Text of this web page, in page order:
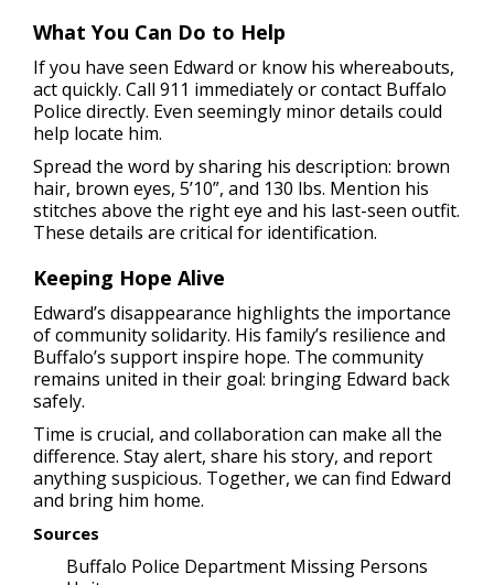
What You Can Do to Help
If you have seen Edward or know his whereabouts,
act quickly. Call 911 immediately or contact Buffalo
Police directly. Even seemingly minor details could
help locate him.
Spread the word by sharing his description: brown
hair, brown eyes, 5’10”, and 130 lbs. Mention his
stitches above the right eye and his last-seen outfit.
These details are critical for identification.
Keeping Hope Alive
Edward’s disappearance highlights the importance
of community solidarity. His family’s resilience and
Buffalo’s support inspire hope. The community
remains united in their goal: bringing Edward back
safely.
Time is crucial, and collaboration can make all the
difference. Stay alert, share his story, and report
anything suspicious. Together, we can find Edward
and bring him home.
Sources
Buffalo Police Department Missing Persons